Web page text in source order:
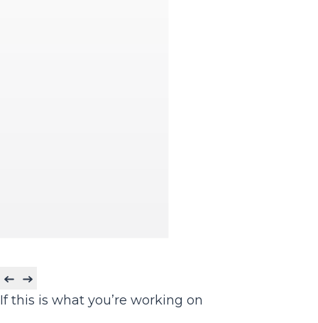
If this is what you’re working on